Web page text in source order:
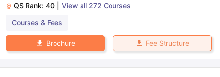
QS Rank: 40 View all 272 Courses
Courses & Fees
Brochure Fee Structure